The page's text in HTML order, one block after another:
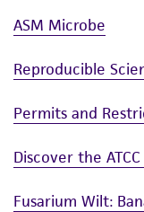
ASM Microbe
Reproducible
Permits and
Discover the
Fusarium Wilt: